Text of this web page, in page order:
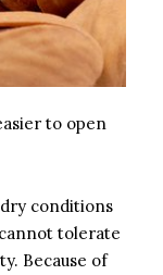
to open
conditions
tolerate
Because of